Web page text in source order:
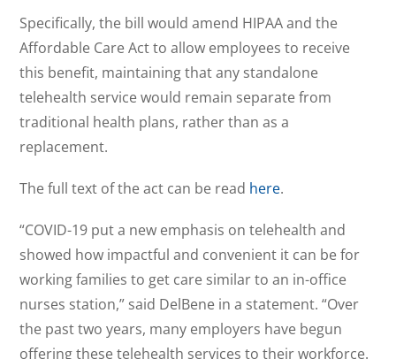
Specifically, the bill would amend HIPAA and the
Affordable Care Act to allow employees to receive
this benefit, maintaining that any standalone
telehealth service would remain separate from
traditional health plans, rather than as a
replacement.
The full text of the act can be read here.
“COVID-19 put a new emphasis on telehealth and
showed how impactful and convenient it can be for
working families to get care similar to an in-office
nurses station,” said DelBene in a statement. “Over
the past two years, many employers have begun
offering these telehealth services to their workforce.